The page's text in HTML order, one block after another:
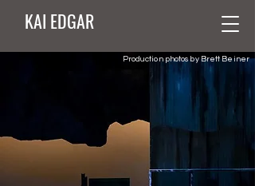
KAI EDGAR
Production photos by Brett Beiner